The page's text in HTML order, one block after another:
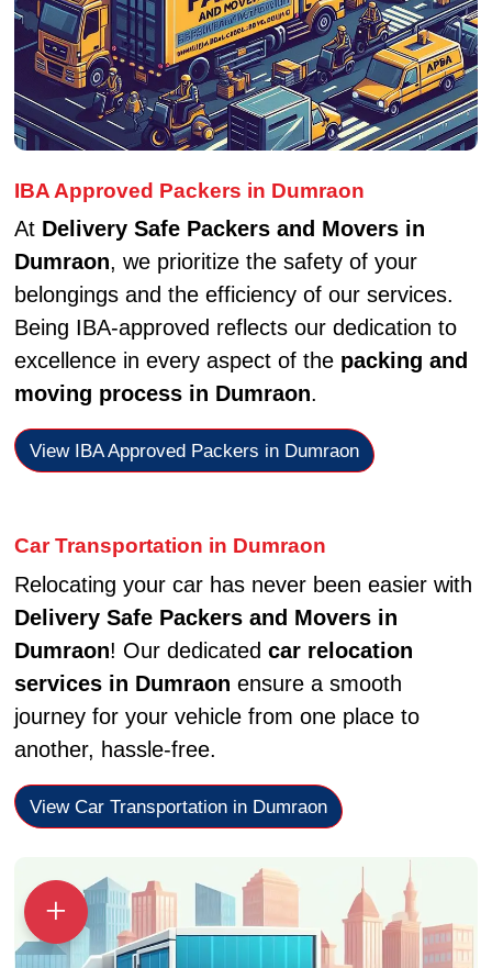
IBA Approved Packers in Dumraon
At Delivery Safe Packers and Movers in
Dumraon, we prioritize the safety of your
belongings and the efficiency of our services.
Being IBA-approved reflects our dedication to
excellence in every aspect of the packing and
moving process in Dumraon.
View IBA Approved Packers in Dumraon
Car Transportation in Dumraon
Relocating your car has never been easier with
Delivery Safe Packers and Movers in
Dumraon! Our dedicated car relocation
services in Dumraon ensure a smooth
journey for your vehicle from one place to
another, hassle-free.
View Car Transportation in Dumraon